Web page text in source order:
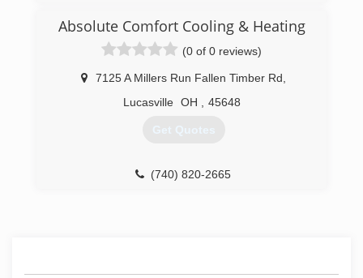
call today and let us know how we can help you.
(937) 981-3877
Absolute Comfort Cooling & Heating
(0 of 0 reviews)
7125 A Millers Run Fallen Timber Rd
Lucasville OH 45648
Get Quotes
(740) 820-2665